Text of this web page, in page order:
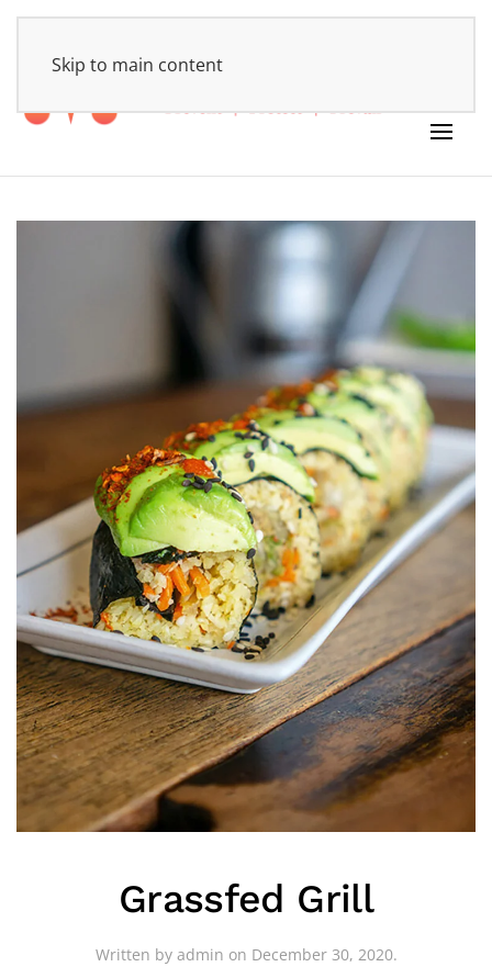
Skip to main content
Grassfed Grill
Written by admin on December 30, 2020.